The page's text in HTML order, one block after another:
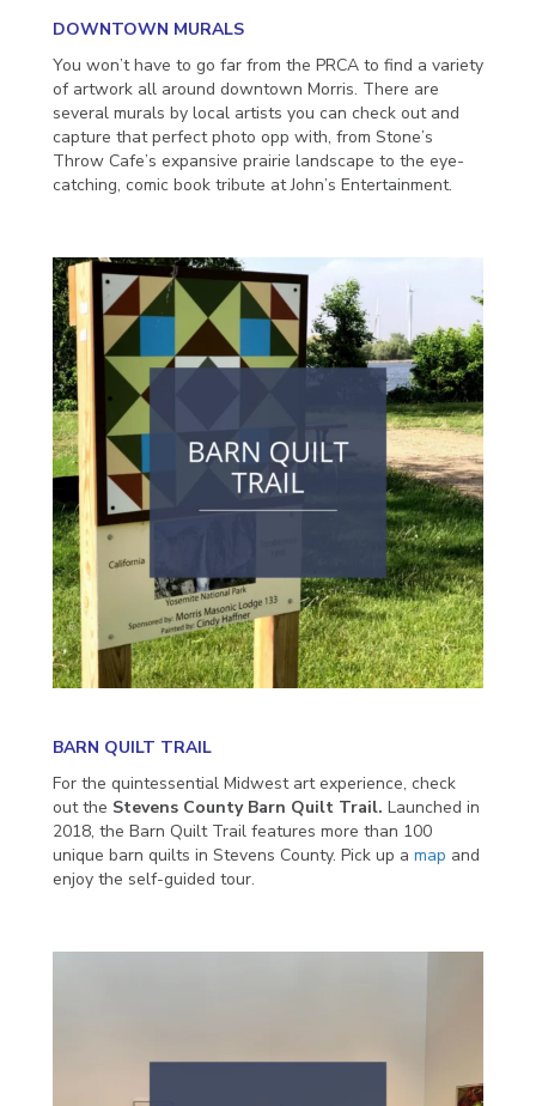
DOWNTOWN MURALS
You won’t have to go far from the PRCA to find a variety
of artwork all around downtown Morris. There are
several murals by local artists you can check out and
capture that perfect photo opp with, from Stone’s
Throw Cafe’s expansive prairie landscape to the eye-
catching, comic book tribute at John’s Entertainment.
BARN QUILT TRAIL
For the quintessential Midwest art experience, check
out the Stevens County Barn Quilt Trail. Launched in
2018, the Barn Quilt Trail features more than 100
unique barn quilts in Stevens County. Pick up a map and
enjoy the self-guided tour.